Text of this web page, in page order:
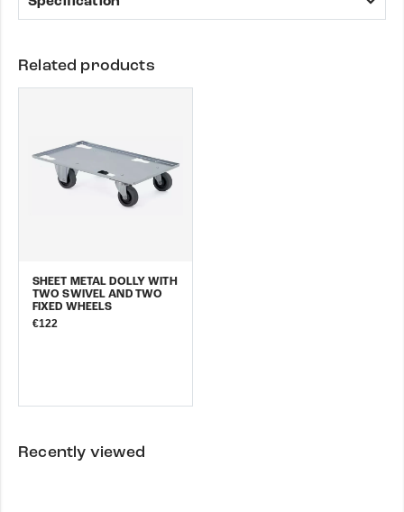
Related products
SHEET METAL DOLLY WITH
TWO SWIVEL AND TWO
FIXED WHEELS
€122
Recently viewed